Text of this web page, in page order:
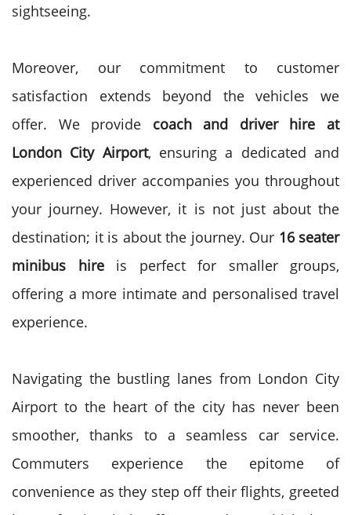
sightseeing.
Moreover, our commitment to customer
satisfaction extends beyond the vehicles we
offer. We provide coach and driver hire at
London City Airport, ensuring a dedicated and
experienced driver accompanies you throughout
your journey. However, it is not just about the
destination; it is about the journey. Our 16 seater
minibus hireis perfect for smaller groups,
offering a more intimate and personalised travel
experience.
Navigating the bustling lanes from London City
Airport to the heart of the city has never been
smoother, thanks to a seamless car service.
Commuters experience the epitome of
convenience as they step off their flights, greeted